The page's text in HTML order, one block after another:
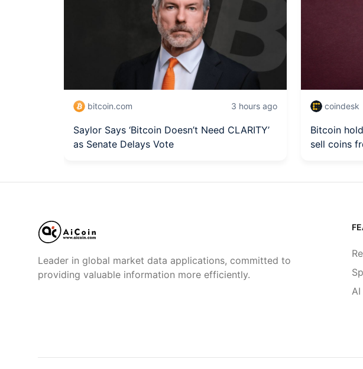
bitcoin.com 3 hours ago
Saylor Says ‘Bitcoin Doesn’t Need CLARITY’
as Senate Delays Vote
coindesk
Bitcoin
sell coins
Leader in global market data applications, committed to
providing valuable information more efficiently.
AI